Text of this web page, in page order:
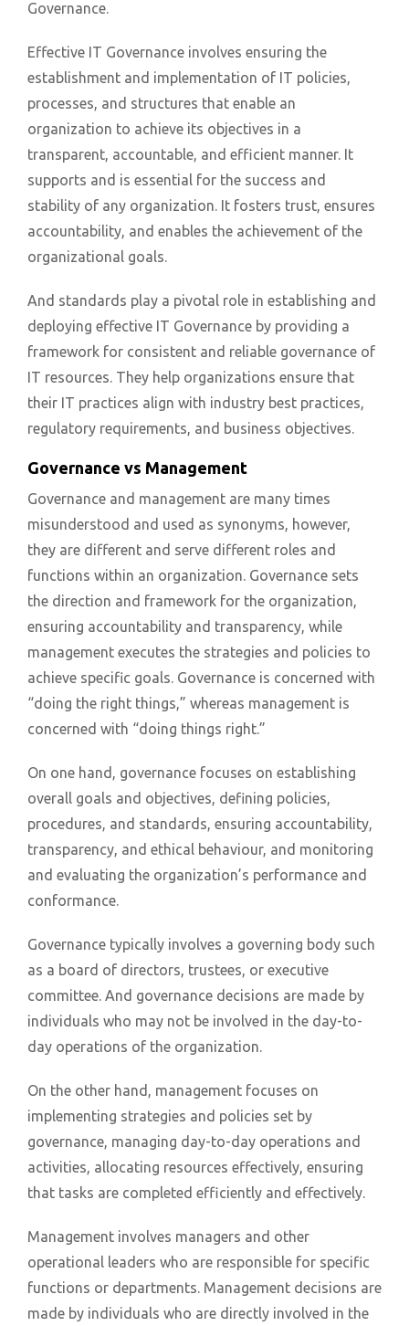
Governance.
Effective IT Governance involves ensuring the
establishment and implementation of IT policies,
processes, and structures that enable an
organization to achieve its objectives in a
transparent, accountable, and efficient manner. It
supports and is essential for the success and
stability of any organization. It fosters trust, ensures
accountability, and enables the achievement of the
organizational goals.
And standards play a pivotal role in establishing and
deploying effective IT Governance by providing a
framework for consistent and reliable governance of
IT resources. They help organizations ensure that
their IT practices align with industry best practices,
regulatory requirements, and business objectives.
Governance vs Management
Governance and management are many times
misunderstood and used as synonyms, however,
they are different and serve different roles and
functions within an organization. Governance sets
the direction and framework for the organization,
ensuring accountability and transparency, while
management executes the strategies and policies to
achieve specific goals. Governance is concerned with
“doing the right things,” whereas management is
concerned with “doing things right.”
On one hand, governance focuses on establishing
overall goals and objectives, defining policies,
procedures, and standards, ensuring accountability,
transparency, and ethical behaviour, and monitoring
and evaluating the organization’s performance and
conformance.
Governance typically involves a governing body such
as a board of directors, trustees, or executive
committee. And governance decisions are made by
individuals who may not be involved in the day-to-
day operations of the organization.
On the other hand, management focuses on
implementing strategies and policies set by
governance, managing day-to-day operations and
activities, allocating resources effectively, ensuring
that tasks are completed efficiently and effectively.
Management involves managers and other
operational leaders who are responsible for specific
functions or departments. Management decisions are
made by individuals who are directly involved in the